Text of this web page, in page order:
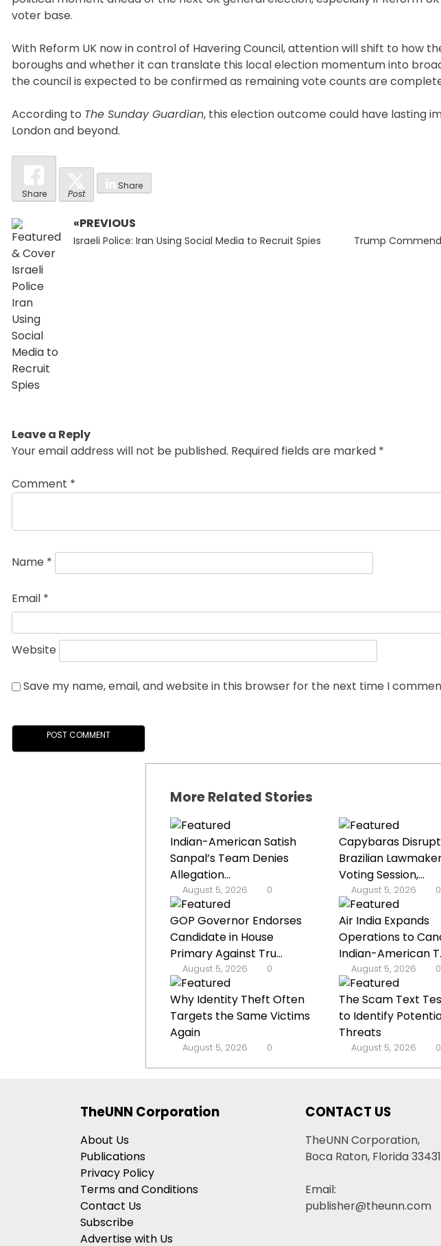
voter base.
With Reform UK now in control of Havering Council, attention will shift to how
boroughs and whether it can translate this local election momentum into
the council is expected to be confirmed as remaining vote counts are
According to The Sunday Guardian, this election outcome could have lasting
London and beyond.
Share Post
Share
Post
navigation
«PREVIOUS
Previous
Israeli Police: Iran Using Social Media to Recruit Spies
Next
Trump
Leave a Reply
Your email address will not be published. Required fields are marked *
Comment *
Name *
Email *
Website
Save my name, email, and website in this browser for the next time I
More Related Stories
Indian-American Satish
Sanpal’s Team Denies
Allegation...
August 5, 2026 0
Capybaras Disrupt
Brazilian
Voting Session,...
August 5, 2026 0
GOP Governor Endorses
Candidate in House
Primary Against Tru...
August 5, 2026 0
Air India Expands
Operations to
Indian-American
August 5, 2026 0
Why Identity Theft Often
Targets the Same Victims
Again
August 5, 2026 0
The Scam Text
to Identify
Threats
August 5, 2026 0
TheUNN Corporation
About Us
Publications
Privacy Policy
Terms and Conditions
Contact Us
Subscribe
Advertise with Us
CONTACT US
TheUNN Corporation,
Boca Raton, Florida 33431
Email:
publisher@theunn.com